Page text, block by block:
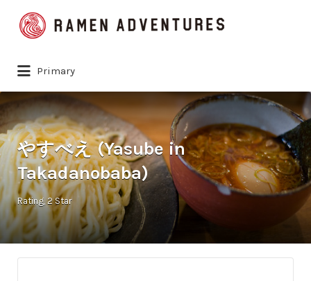
Search
for:
Primary
やすべえ (Yasube in
Takadanobaba)
Rating 2 Star